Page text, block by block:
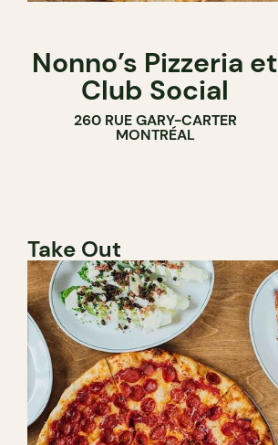
Nonno’s Pizzeria et
Club Social
260 RUE GARY-CARTER
MONTRÉAL
Take Out